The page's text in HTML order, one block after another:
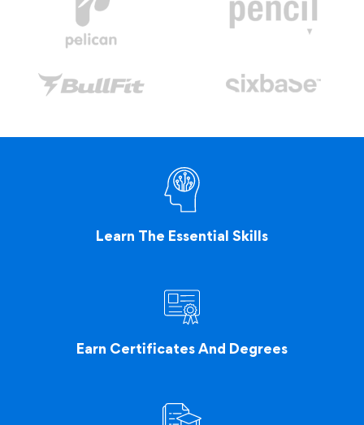
Learn The Essential Skills
Earn Certificates And Degrees